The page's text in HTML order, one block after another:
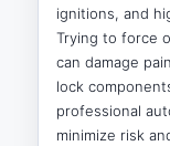
ignitions, and
Trying to force
can damage
lock
professional
minimize risk